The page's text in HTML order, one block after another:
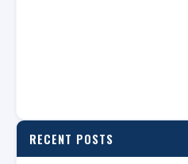
RECENT POSTS